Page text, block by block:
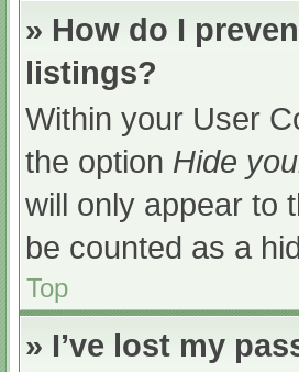
» How do I
listings?
Within your User
the option Hide
will only appear to
be counted as a
Top
» I’ve lost my